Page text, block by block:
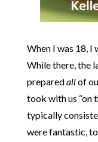
When I was 18, I
While there, the
preparedallof
took with us “on
typically
were fantastic,